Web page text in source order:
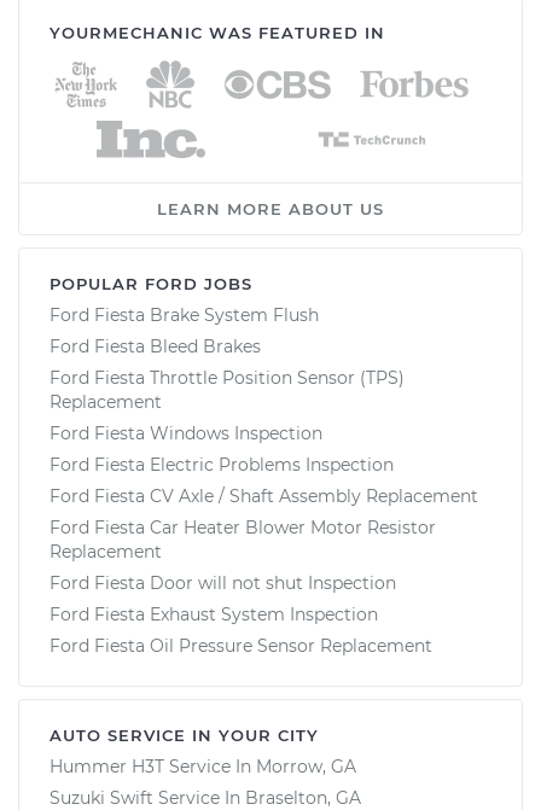
YOURMECHANIC WAS FEATURED IN
LEARN MORE ABOUT US
POPULAR FORD JOBS
Ford Fiesta Brake System Flush
Ford Fiesta Bleed Brakes
Ford Fiesta Throttle Position Sensor (TPS)
Replacement
Ford Fiesta Windows Inspection
Ford Fiesta Electric Problems Inspection
Ford Fiesta CV Axle / Shaft Assembly Replacement
Ford Fiesta Car Heater Blower Motor Resistor
Replacement
Ford Fiesta Door will not shut Inspection
Ford Fiesta Exhaust System Inspection
Ford Fiesta Oil Pressure Sensor Replacement
AUTO SERVICE IN YOUR CITY
Hummer H3T Service In Morrow, GA
Suzuki Swift Service In Braselton, GA